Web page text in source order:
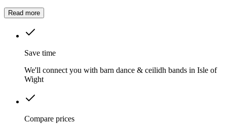
Read more
Save time
We'll connect you with barn dance & ceilidh bands in Isle of
Wight
Compare prices